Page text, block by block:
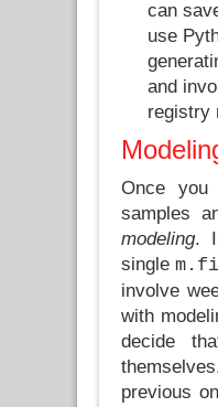
can
use
and
registry
Once you
samples
modeling.
single
involve
with
decide
previous